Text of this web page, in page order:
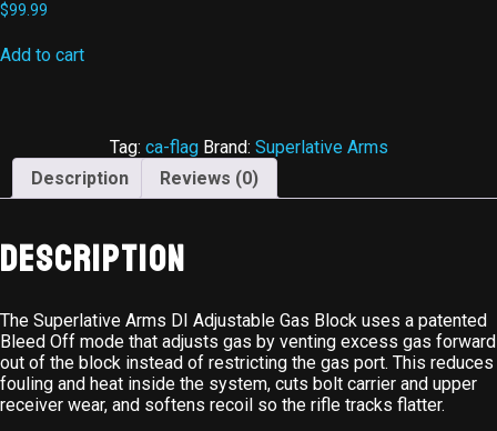
$99.99
Add to cart
Tag: ca-flag Brand: Superlative Arms
Description
Reviews (0)
Description
The Superlative Arms DI Adjustable Gas Block uses a patented
Bleed Off mode that adjusts gas by venting excess gas forward
out of the block instead of restricting the gas port. This reduces
fouling and heat inside the system, cuts bolt carrier and upper
receiver wear, and softens recoil so the rifle tracks flatter.